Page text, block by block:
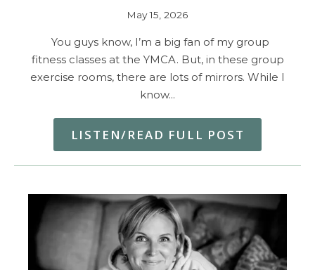
May 15, 2026
You guys know, I’m a big fan of my group
fitness classes at the YMCA. But, in these group
exercise rooms, there are lots of mirrors. While I
know…
LISTEN/READ FULL POST